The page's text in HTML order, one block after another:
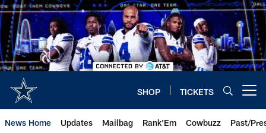
Skip
to
main
content
SHOP TICKETS
News Home Updates Mailbag Rank'Em Cowbuzz Past/